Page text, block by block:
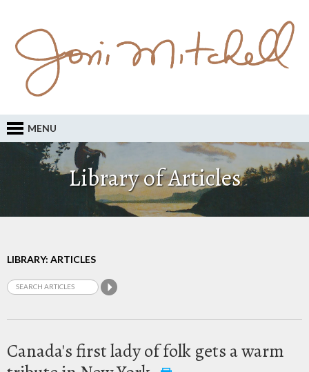
MENU
Library of Articles
LIBRARY: ARTICLES
Canada's first lady of folk gets a warm